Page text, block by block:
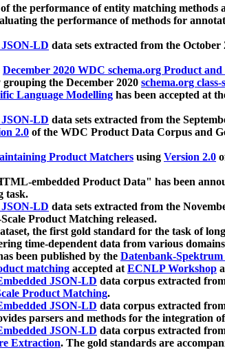
the performance of entity matching methods
the performance of methods for
LD data sets extracted from the
December 2020 WDC schema.org Product and
the December 2020 schema.org class-
Language Modelling has been accepted at
LD data sets extracted from the
2.0 of the WDC Product Data Corpus and
Product Matchers using Version 2.0
embedded Product Data" has been
task.
LD data sets extracted from the
Product Matching released.
the first gold standard for the task of
time-dependent data from various
been published by the Datenbank-
matching accepted atECNLP Workshop
JSON-LD data corpus extracted
Product Matching.
JSON-LD data corpus extracted
parsers and methods for the integration
JSON-LD data corpus extracted
Extraction. The gold standards are